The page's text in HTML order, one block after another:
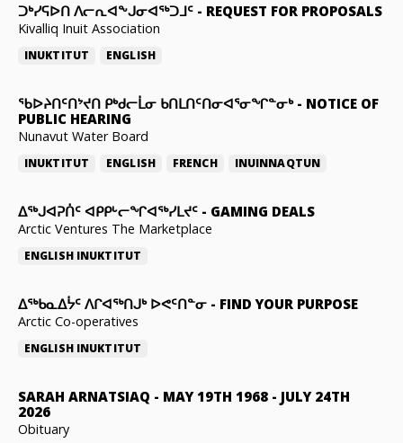
ᑐᒃᓯᕋᐅᑎ ᐱᓕᕆᐊᖕᒍᓂᐊᖅᑐᒧᑦ - REQUEST FOR PROPOSALS
Kivalliq Inuit Association
INUKTITUT ENGLISH
ᖃᐅᔨᑎᑦᑎᔾᔪᑎ ᑭᒃᑯᓕᒫᓂ ᑲᑎᒪᑎᑦᑎᓂᐊᕐᓂᖏᓐᓂᒃ- NOTICE OF
PUBLIC HEARING
Nunavut Water Board
INUKTITUT ENGLISH FRENCH INUINNAQTUN
ᐃᕐᒃᒍᐊᕈᑏᑦ ᐊᑭᑭᒡᓕᖏᐊᖅᓯᒪᔪᑦ - GAMING DEALS
Arctic Ventures The Marketplace
ENGLISH INUKTITUT
ᐃᖅᑲᓇᐃᔮᑦ ᐱᒋᐊᖅᑎᒍᒃ ᐅᕙᑦᑎᓐᓂ - FIND YOUR PURPOSE
Arctic Co-operatives
ENGLISH INUKTITUT
SARAH ARNATSIAQ - MAY 19TH 1968 - JULY 24TH
2026
Obituary